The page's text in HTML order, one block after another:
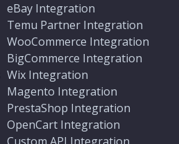
eBay Integration
Temu Partner Integration
WooCommerce Integration
BigCommerce Integration
Wix Integration
Magento Integration
PrestaShop Integration
OpenCart Integration